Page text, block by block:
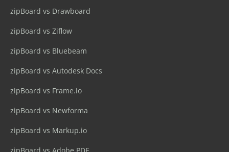
zipBoard vs Drawboard
zipBoard vs Ziflow
zipBoard vs Bluebeam
zipBoard vs Autodesk Docs
zipBoard vs Frame.io
zipBoard vs Newforma
zipBoard vs Markup.io